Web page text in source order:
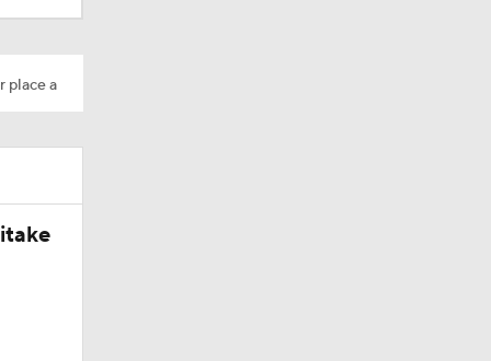
place a